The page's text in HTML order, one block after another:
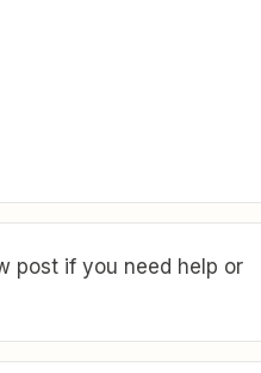
post if you need help or